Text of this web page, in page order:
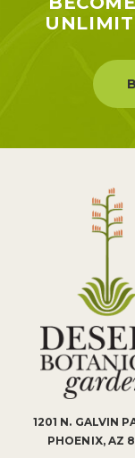
1201 N. GALVIN
PHOENIX, AZ